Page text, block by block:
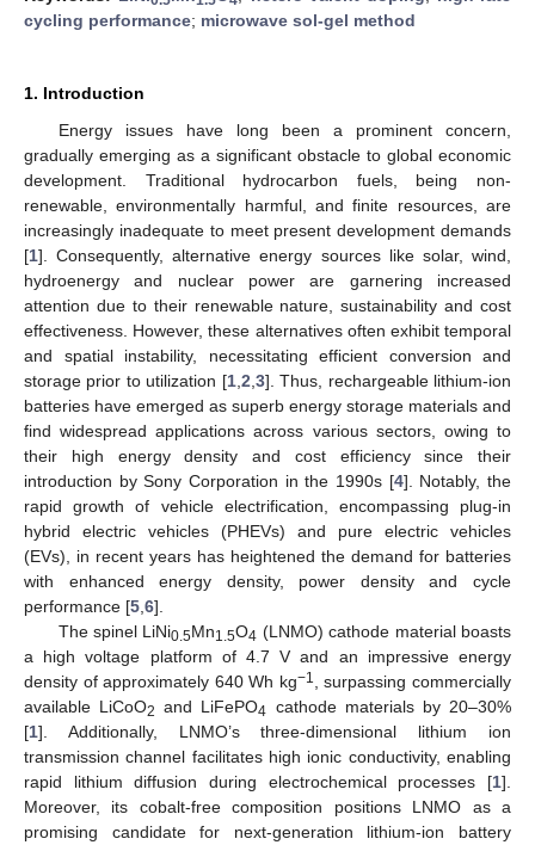
cycling performance; microwave sol-gel method
1. Introduction
Energy issues have long been a prominent concern,
gradually emerging as a significant obstacle to global economic
development. Traditional hydrocarbon fuels, being non-
renewable, environmentally harmful, and finite resources, are
increasingly inadequate to meet present development demands
[1]. Consequently, alternative energy sources like solar, wind,
hydroenergy and nuclear power are garnering increased
attention due to their renewable nature, sustainability and cost
effectiveness. However, these alternatives often exhibit temporal
and spatial instability, necessitating efficient conversion and
storage prior to utilization [1, 2 3]. Thus, rechargeable lithium-ion
batteries have emerged as superb energy storage materials and
find widespread applications across various sectors, owing to
their high energy density and cost efficiency since their
introduction by Sony Corporation in the 1990s [4]. Notably, the
rapid growth of vehicle electrification, encompassing plug-in
hybrid electric vehicles (PHEVs) and pure electric vehicles
(EVs), in recent years has heightened the demand for batteries
with enhanced energy density, power density and cycle
performance [5 6].
The spinel LiNi0.5Mn1.5O4 (LNMO) cathode material boasts
a high voltage platform of 4.7 V and an impressive energy
density of approximately 640 Wh kg−1
, surpassing commercially
available LiCoO2 and LiFePO4 cathode materials by 20–30%
[1]. Additionally, LNMO’s three-dimensional lithium ion
transmission channel facilitates high ionic conductivity, enabling
rapid lithium diffusion during electrochemical processes [1].
Moreover, its cobalt-free composition positions LNMO as a
promising candidate for next-generation lithium-ion battery